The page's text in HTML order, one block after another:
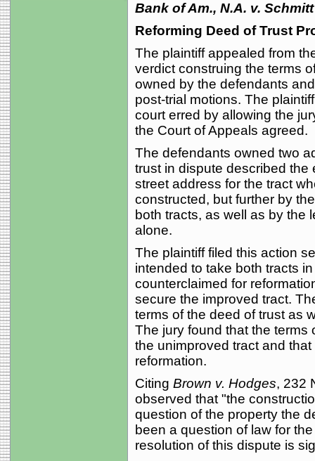
Bank of Am., N.A. v. Schmitt
Reforming Deed of Trust
The plaintiff appealed from
verdict construing the terms
owned by the defendants
post-trial motions. The
court erred by allowing the
the Court of Appeals agreed.
The defendants owned two
trust in dispute described
street address for the tract
constructed, but further by
both tracts, as well as by the
alone.
The plaintiff filed this action
intended to take both tracts
counterclaimed for
secure the improved tract.
terms of the deed of trust as
The jury found that the terms
the unimproved tract and
reformation.
Citing Brown v. Hodges, 232
observed that "the
question of the property the
been a question of law for
resolution of this dispute is